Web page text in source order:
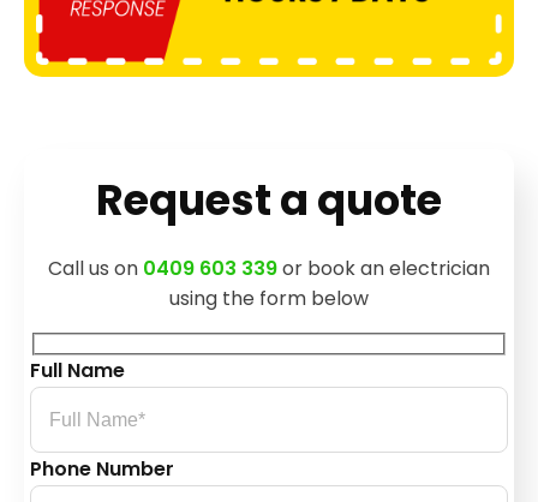
Request a quote
Call us on 0409 603 339or book an electrician
using the form below
Full Name
Phone Number